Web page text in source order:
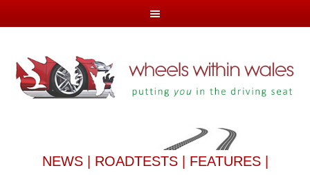
NEWS| ROADTESTS| FEATURES|